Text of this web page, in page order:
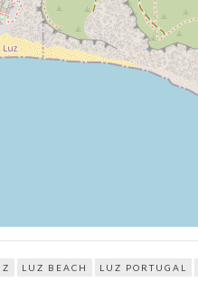
LUZ BEACH LUZ PORTUGAL